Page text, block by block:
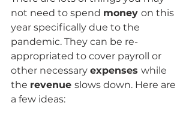
not need to spend money on this
year specifically due to the
pandemic. They can be re-
appropriated to cover payroll or
other necessary expenses while
the revenue slows down. Here are
a few ideas: